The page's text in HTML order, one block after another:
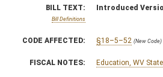
BILL TEXT:
Bill Definitions
Introduced
CODE AFFECTED: §18–5–52 (New Code)
FISCAL NOTES: Education, WV